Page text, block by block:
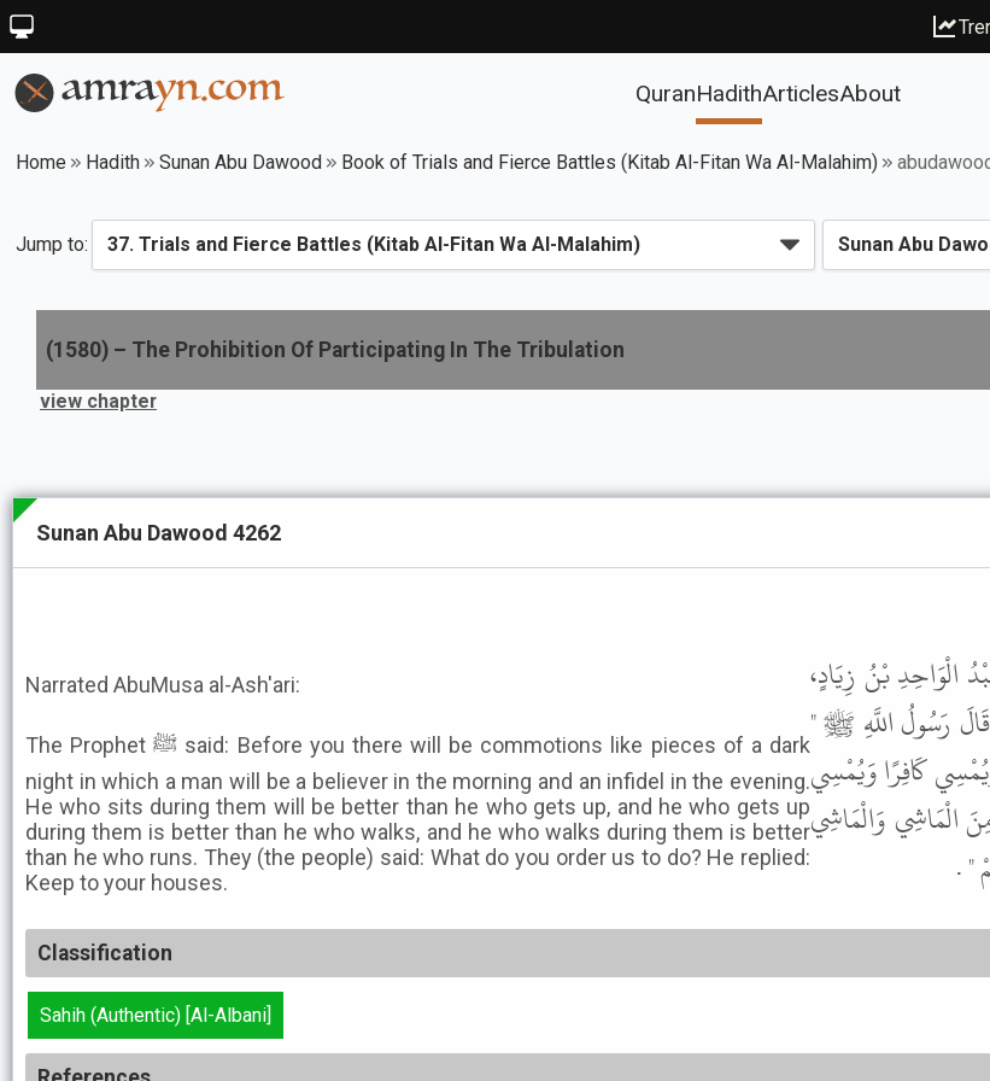
QuranHadithArticlesAbout
Home Hadith Sunan Abu Dawood Book of Trials and Fierce Battles (Kitab Al-Fitan Wa Al-Malahim)
Jump to:
(1580) – The Prohibition Of Participating In The Tribulation
view chapter
Sunan Abu Dawood 4262
Narrated AbuMusa al-Ash'ari:
The Prophet ﷺ said: Before you there will be commotions like pieces of a dark
night in which a man will be a believer in the morning and an infidel in the evening.
He who sits during them will be better than he who gets up, and he who gets up
during them is better than he who walks, and he who walks during them is better
than he who runs. They (the people) said: What do you order us to do? He replied:
Keep to your houses.
بْنُ زِيَادٍ،
رَسُولُ اللَّهِ ﷺ "
كَافِرًا وَيُمْسِي
الْمَاشِي وَالْمَاشِي
" .
Classification
Sahih (Authentic) [Al-Albani]